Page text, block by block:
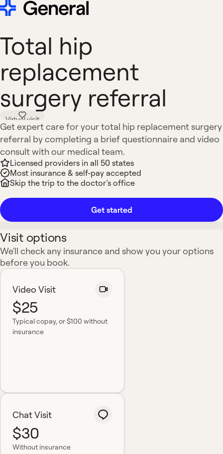
Total hip
replacement
surgery referral
Virtual visit
Get expert care for your total hip replacement surgery
referral by completing a brief questionnaire and video
consult with our medical team.
Licensed providers in all 50 states
Most insurance & self-pay accepted
Skip the trip to the doctor’s office
Get started
Visit options
We'll check any insurance and show you your options
before you book.
Video Visit
$25
Typical copay, or $100 without
insurance
Chat Visit
$30
Without insurance